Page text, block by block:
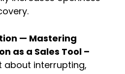
— Mastering
about interrupting,